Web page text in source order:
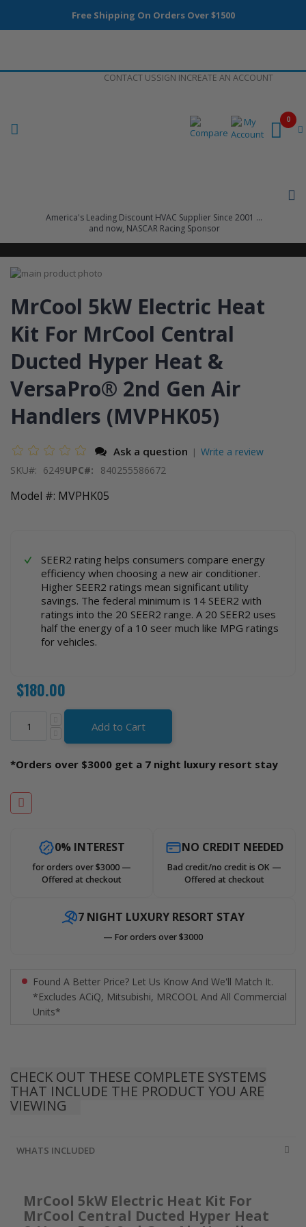
Free Shipping On Orders Over $1500
CONTACT USSIGN INCREATE AN ACCOUNT
America's Leading Discount HVAC Supplier Since 2001 ...
and now, NASCAR Racing Sponsor
0
Skip
the
end
the
gallery
to
the
of
images
gallery
MrCool 5kW Electric Heat
Kit For MrCool Central
Ducted Hyper Heat &
VersaPro® 2nd Gen Air
Handlers (MVPHK05)
Ask a question | Write a review
SKU
6249UPC#: 840255586672
Model #: MVPHK05
SEER2 rating helps consumers compare energy
efficiency when choosing a new air conditioner.
Higher SEER2 ratings mean significant utility
savings. The federal minimum is 14 SEER2 with
ratings into the 20 SEER2 range. A 20 SEER2 uses
half the energy of a 10 seer much like MPG ratings
for vehicles.
$180.00
Add to Cart
*Orders over $3000 get a 7 night luxury resort stay
0% INTEREST
for orders over $3000 —
Offered at checkout
NO CREDIT NEEDED
Bad credit/no credit is OK —
Offered at checkout
7 NIGHT LUXURY RESORT STAY
— For orders over $3000
Found A Better Price? Let Us Know And We'll Match It.
*Excludes ACiQ, Mitsubishi, MRCOOL And All Commercial
Units*
CHECK OUT THESE COMPLETE SYSTEMS
THAT INCLUDE THE PRODUCT YOU ARE
VIEWING
WHATS INCLUDED
MrCool 5kW Electric Heat Kit For
MrCool Central Ducted Hyper Heat